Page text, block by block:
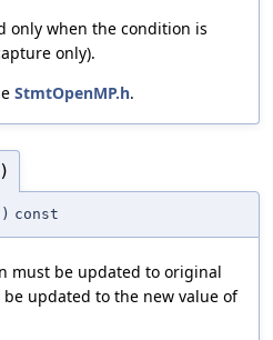
only when the condition is
only).
StmtOpenMP.h.
) const
must be updated to original
updated to the new value of